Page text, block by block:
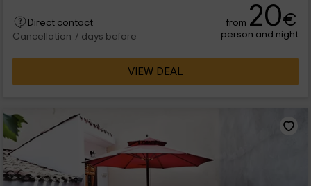
Direct contact
Cancellation 7 days before
from 20€
person and night
VIEW DEAL